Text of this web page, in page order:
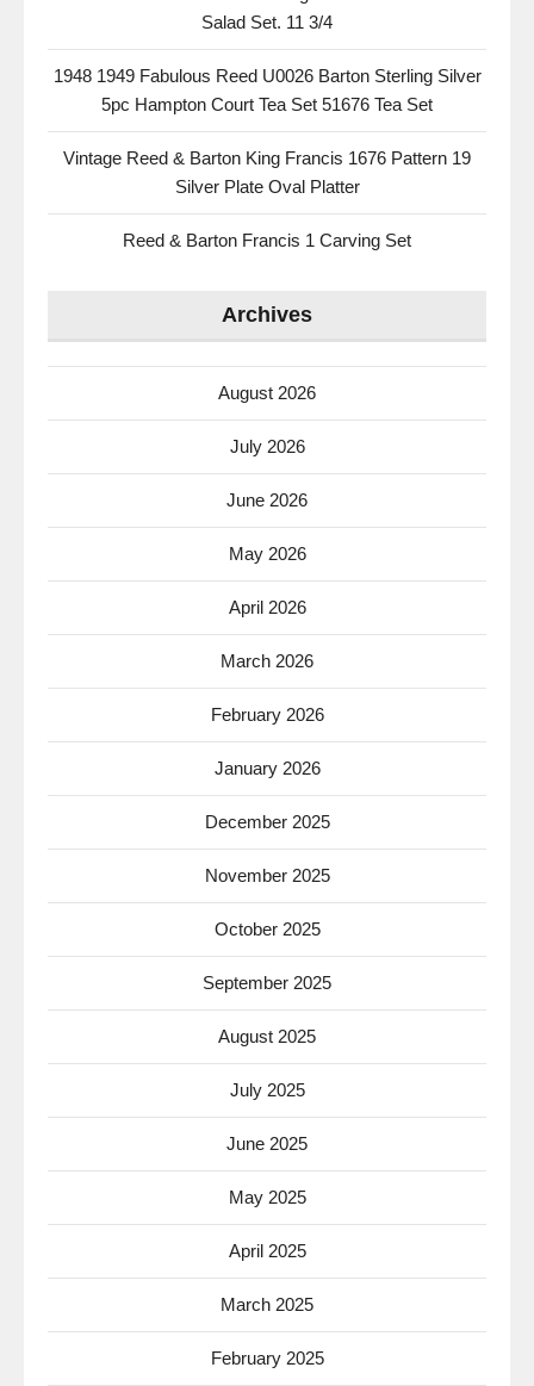
Salad Set. 11 3/4
1948 1949 Fabulous Reed U0026 Barton Sterling Silver
5pc Hampton Court Tea Set 51676 Tea Set
Vintage Reed & Barton King Francis 1676 Pattern 19
Silver Plate Oval Platter
Reed & Barton Francis 1 Carving Set
Archives
August 2026
July 2026
June 2026
May 2026
April 2026
March 2026
February 2026
January 2026
December 2025
November 2025
October 2025
September 2025
August 2025
July 2025
June 2025
May 2025
April 2025
March 2025
February 2025